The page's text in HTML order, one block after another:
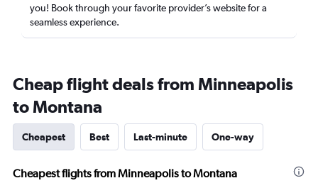
you! Book through your favorite provider’s website for a
seamless experience.
Cheap flight deals from Minneapolis
to Montana
Cheapest Best Last-minute One-way
Cheapest flights from Minneapolis to Montana